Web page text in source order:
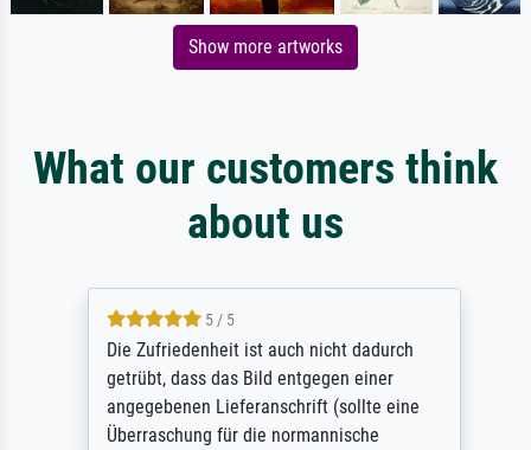
Show more artworks
What our customers think
about us
5 / 5
Die Zufriedenheit ist auch nicht dadurch
getrübt, dass das Bild entgegen einer
angegebenen Lieferanschrift (sollte eine
Überraschung für die normannische